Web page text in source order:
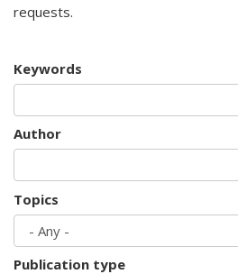
requests.
Keywords
Author
Topics
Publication type